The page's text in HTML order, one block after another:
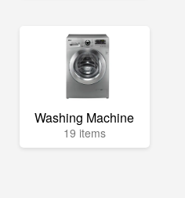
Washing Machine
19 items